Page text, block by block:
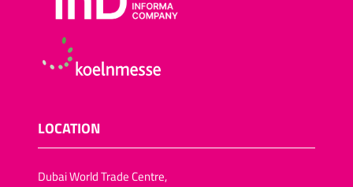
LOCATION
Dubai World Trade Centre,